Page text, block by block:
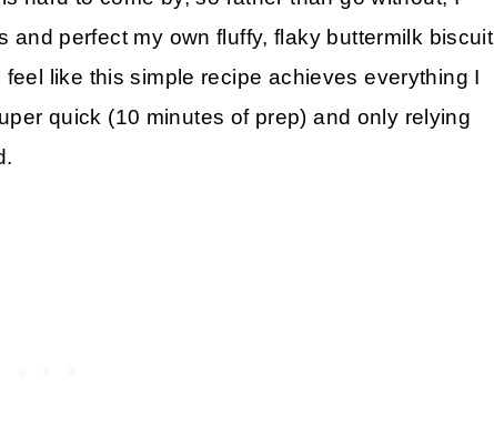
and perfect my own fluffy, flaky buttermilk biscuit
like this simple recipe achieves everything I
quick (10 minutes of prep) and only relying